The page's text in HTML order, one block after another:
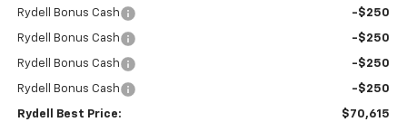
Rydell Bonus Cash -$250
Rydell Bonus Cash -$250
Rydell Bonus Cash -$250
Rydell Bonus Cash -$250
Rydell Best Price: $70,615